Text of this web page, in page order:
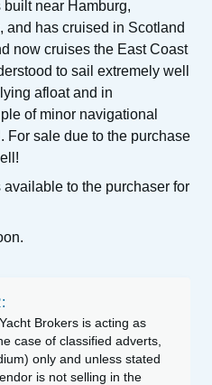
near Hamburg,
and has cruised in Scotland
now cruises the East Coast
to sail extremely well
afloat and in
of minor navigational
For sale due to the purchase
to the purchaser for
Brokers is acting as
case of classified adverts,
only and unless stated
is not selling in the